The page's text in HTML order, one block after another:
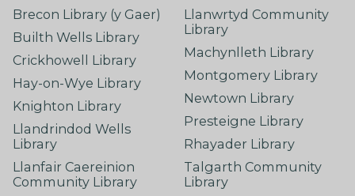
Brecon Library (y Gaer)
Builth Wells Library
Crickhowell Library
Hay-on-Wye Library
Knighton Library
Llandrindod Wells
Library
Llanfair Caereinion
Community Library
Llanwrtyd Community
Library
Machynlleth Library
Montgomery Library
Newtown Library
Presteigne Library
Rhayader Library
Talgarth Community
Library